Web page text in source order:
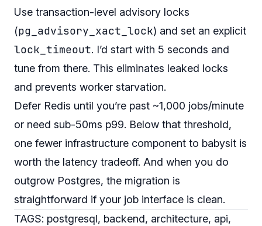
Use transaction-level advisory locks
(pg_advisory_xact_lock) and set an explicit
lock_timeout. I’d start with 5 seconds and
tune from there. This eliminates leaked locks
and prevents worker starvation.
Defer Redis until you’re past ~1,000 jobs/minute
or need sub-50ms p99. Below that threshold,
one fewer infrastructure component to babysit is
worth the latency tradeoff. And when you do
outgrow Postgres, the migration is
straightforward if your job interface is clean.
TAGS: postgresql, backend, architecture, api,